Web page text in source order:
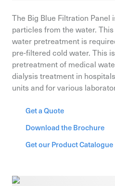
The Big Blue Filtration Panel
particles from the water.
water pretreatment is
pre-filtered cold water. This
pretreatment of medical
dialysis treatment in
units and for various
Get a Quote
Download the Brochure
Get our Product Catalogue